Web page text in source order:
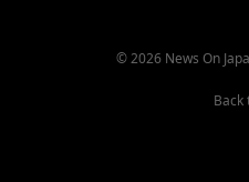
© 2026 News On
Back